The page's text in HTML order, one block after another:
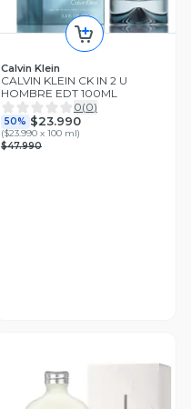
Calvin Klein
CALVIN KLEIN CK IN 2 U
HOMBRE EDT 100ML
0(0)
50% $23.990
($23.990 x 100 ml)
$47.990